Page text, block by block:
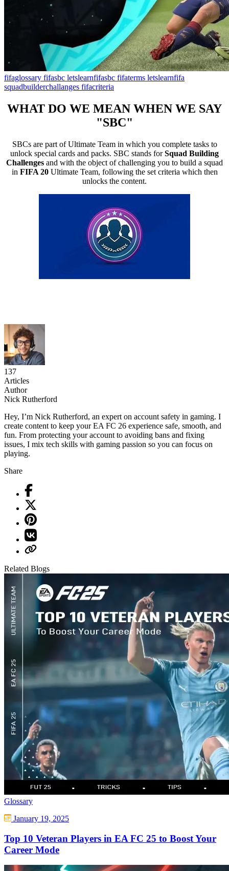
fifaglossary fifasbc letslearnfifasbc fifaterms letslearnfifa
squadbuilderchallanges fifacriteria
WHAT DO WE MEAN WHEN WE SAY
"SBC"
SBCs are part of Ultimate Team in which you complete tasks to
unlock special cards and packs. SBC stands forSquad Building
Challenges and with the object of challenging you to build a squad
in FIFA 20 Ultimate Team, following the set criteria which then
unlocks the content.
137
Articles
Author
Nick Rutherford
Hey, I’m Nick Rutherford, an expert on account safety in gaming. I
create content to keep your EA FC 26 experience safe, smooth, and
fun. From protecting your account to avoiding bans and fixing
issues, I mix tech skills with gaming passion so you can focus on
playing.
Share
Related Blogs
Glossary
January 19, 2025
Top 10 Veteran Players in EA FC 25 to Boost Your
Career Mode